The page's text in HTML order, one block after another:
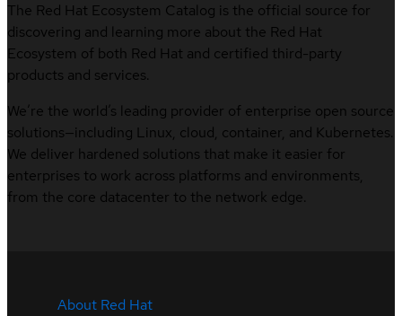
The Red Hat Ecosystem Catalog is the official source for
discovering and learning more about the Red Hat
Ecosystem of both Red Hat and certified third-party
products and services.
We’re the world’s leading provider of enterprise open source
solutions—including Linux, cloud, container, and Kubernetes.
We deliver hardened solutions that make it easier for
enterprises to work across platforms and environments,
from the core datacenter to the network edge.
About Red Hat